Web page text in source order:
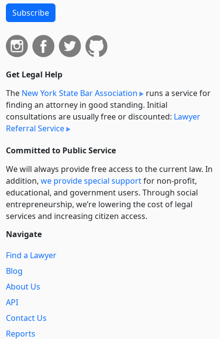
Subscribe
Get Legal Help
The New York State Bar Association
runs a service for
finding an attorney in good standing. Initial
consultations are usually free or discounted: Lawyer
Referral Service
Committed to Public Service
We will always provide free access to the current law. In
addition, we provide special supportfor non-profit,
educational, and government users. Through social
entre­pre­neurship, we’re lowering the cost of legal
services and increasing citizen access.
Navigate
Find a Lawyer
Blog
About Us
API
Contact Us
Reports